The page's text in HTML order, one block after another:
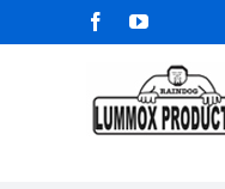
to
FacebookYouTube